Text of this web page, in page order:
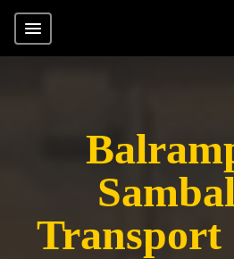
Transport